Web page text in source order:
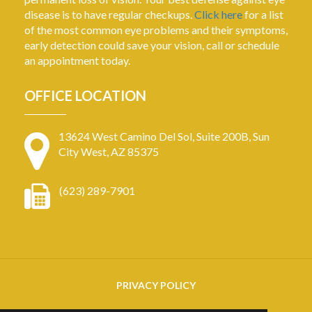
disease is to have regular checkups.Click herefor a list
of the most common eye problems and their symptoms,
early detection could save your vision, call or schedule
an appointment today.
OFFICE LOCATION
13624 West Camino Del Sol, Suite 200B, Sun
City West, AZ 85375
(623) 289-7901
PRIVACY POLICY